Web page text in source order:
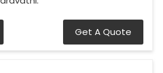
Get A Quote